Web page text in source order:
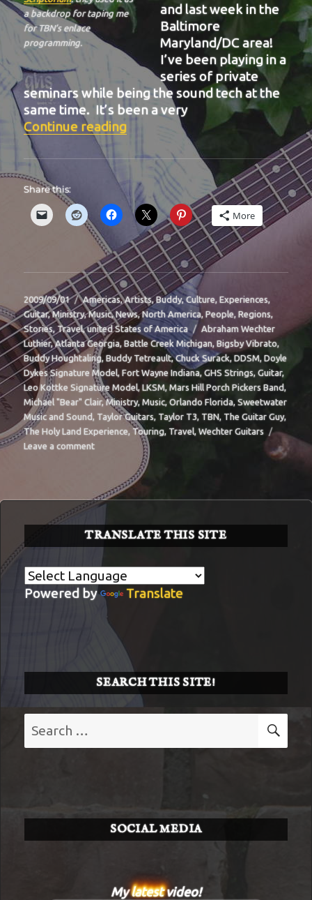
a backdrop for taping me
for TBN’s enlace
programming.
and last week in the
Baltimore
Maryland/DC area!
I’ve been playing in a
series of private
seminars while being the sound tech at the
same time. It’s been a very
Continue reading“BIT-32”
Share this:
More
Posted
on
2009/09/01 Categories
Americas,Artists,Buddy,Culture,Experiences,
Guitar,Ministry,Music,News,North America,People,Regions,
Stories,Travel,united States of America Tags
Abraham Wechter
Luthier,Atlanta Georgia,Battle Creek Michigan,Bigsby Vibrato,
Buddy Houghtaling,Buddy Tetreault,Chuck Surack,DDSM,Doyle
Dykes Signature Model,Fort Wayne Indiana,GHS Strings,Guitar,
Leo Kottke Signature Model,LKSM,Mars Hill Porch Pickers Band,
Michael "Bear" Clair,Ministry,Music,Orlando Florida,Sweetwater
Music and Sound, Taylor Guitars,Taylor T3,TBN,The Guitar Guy,
The Holy Land Experience, Touring,Travel,Wechter Guitars
Leave a commenton
TRANSLATE THIS SITE
Powered by Translate
SEARCH THIS SITE!
for:
SOCIAL MEDIA
Mylatestvideo!